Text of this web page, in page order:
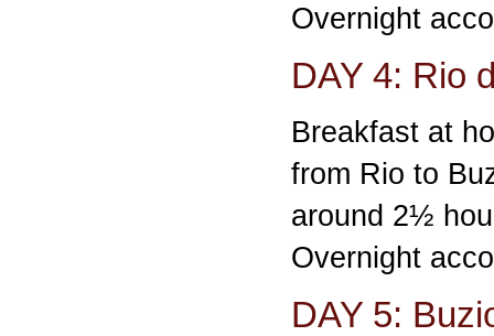
Overnight
DAY 4: Rio
Breakfast at
from Rio to
around 2½
Overnight
DAY 5: